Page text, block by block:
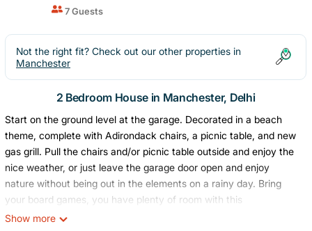
7 Guests
Not the right fit? Check out our other properties in
Manchester
2 Bedroom House in Manchester, Delhi
Start on the ground level at the garage. Decorated in a beach
theme, complete with Adirondack chairs, a picnic table, and new
gas grill. Pull the chairs and/or picnic table outside and enjoy the
nice weather, or just leave the garage door open and enjoy
nature without being out in the elements on a rainy day. Bring
your board games, you have plenty of room with this
game/gathering area. You can also pull out the picnic table to
Show more